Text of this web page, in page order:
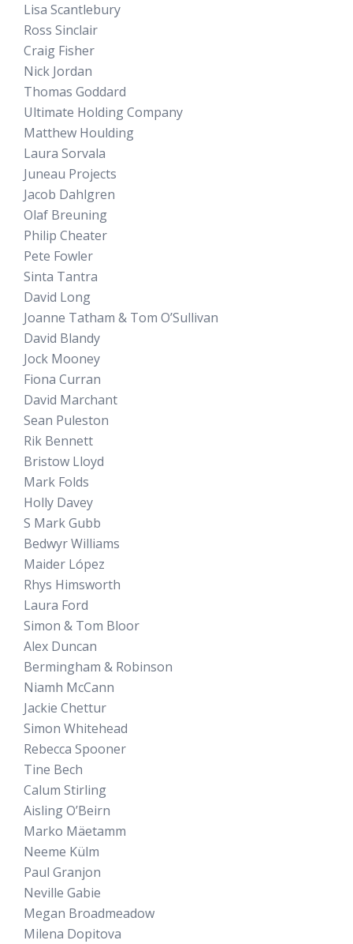
Lisa Scantlebury
Ross Sinclair
Craig Fisher
Nick Jordan
Thomas Goddard
Ultimate Holding Company
Matthew Houlding
Laura Sorvala
Juneau Projects
Jacob Dahlgren
Olaf Breuning
Philip Cheater
Pete Fowler
Sinta Tantra
David Long
Joanne Tatham & Tom O’Sullivan
David Blandy
Jock Mooney
Fiona Curran
David Marchant
Sean Puleston
Rik Bennett
Bristow Lloyd
Mark Folds
Holly Davey
S Mark Gubb
Bedwyr Williams
Maider López
Rhys Himsworth
Laura Ford
Simon & Tom Bloor
Alex Duncan
Bermingham & Robinson
Niamh McCann
Jackie Chettur
Simon Whitehead
Rebecca Spooner
Tine Bech
Calum Stirling
Aisling O’Beirn
Marko Mäetamm
Neeme Külm
Paul Granjon
Neville Gabie
Megan Broadmeadow
Milena Dopitova